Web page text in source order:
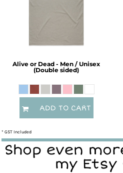
Alive or Dead - Men / Unisex
(Double sided)
ADD TO CART
* GST Included
Shop even
my